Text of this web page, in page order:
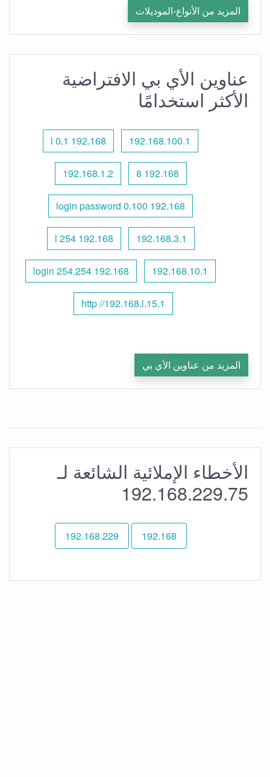
المزيد من الأنواع-الموديلات
عناوين الأي بي الافتراضية
الأكثر استخدامًا
192.168.100.1
192.168 l 0.1
192.168 8
192.168.1.2
192.168 0.100 login password
192.168.3.1
192.168 l 254
192.168.10.1
192.168 254.254 login
http //192.168.l.15.1
المزيد من عناوين الأي بي
الأخطاء الإملائية الشائعة لـ
192.168.229.75
192.168
192.168.229